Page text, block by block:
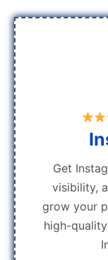
Get
visibility,
grow your
high-